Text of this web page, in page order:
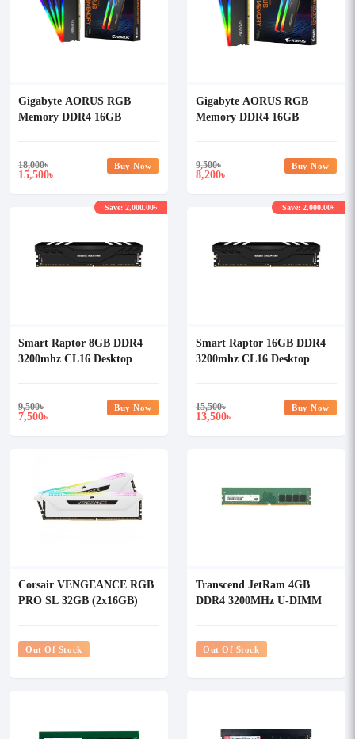
Gigabyte AORUS RGB
Memory DDR4 16GB
18,000৳
15,500৳
Buy Now
Gigabyte AORUS RGB
Memory DDR4 16GB
9,500৳
8,200৳
Buy Now
Smart Raptor 8GB DDR4
3200mhz CL16 Desktop
9,500৳
7,500৳
Save: 2,000.00৳
Buy Now
Smart Raptor 16GB DDR4
3200mhz CL16 Desktop
15,500৳
13,500৳
Save: 2,000.00৳
Buy Now
Corsair VENGEANCE RGB
PRO SL 32GB (2x16GB)
Out Of Stock
Transcend JetRam 4GB
DDR4 3200MHz U-DIMM
Out Of Stock